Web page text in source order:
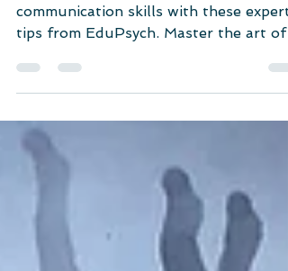
Enhance your relationship
communication skills with these expert
tips from EduPsych. Master the art of